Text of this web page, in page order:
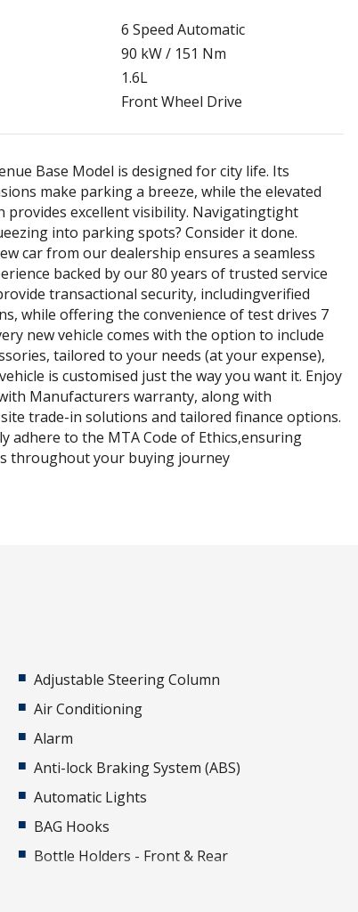
6 Speed Automatic
90 kW / 151 Nm
1.6L
Front Wheel Drive
Base Model is designed for city life. Its
make parking a breeze, while the elevated
provides excellent visibility. Navigatingtight
into parking spots? Consider it done.
car from our dealership ensures a seamless
backed by our 80 years of trusted service
transactional security, includingverified
while offering the convenience of test drives 7
new vehicle comes with the option to include
tailored to your needs (at your expense),
is customised just the way you want it. Enjoy
Manufacturers warranty, along with
trade-in solutions and tailored finance options.
adhere to the MTA Code of Ethics,ensuring
throughout your buying journey
Adjustable Steering Column
Air Conditioning
Alarm
Anti-lock Braking System (ABS)
Automatic Lights
BAG Hooks
Bottle Holders - Front & Rear